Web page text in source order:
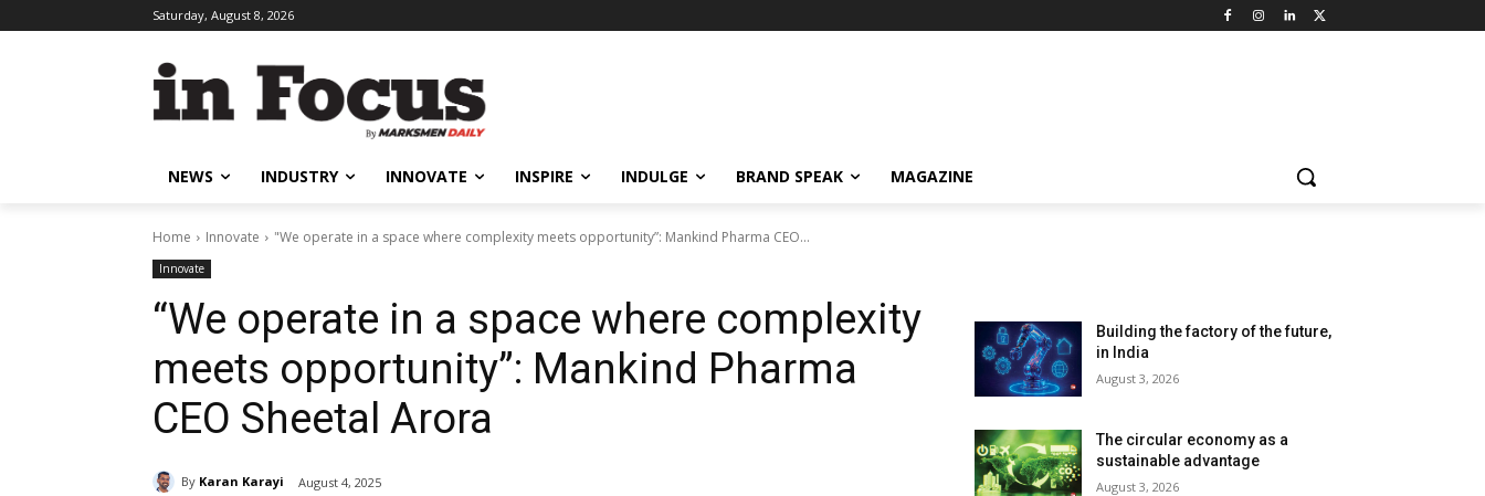
Saturday, August 8, 2026
NEWS INDUSTRY INNOVATE INSPIRE INDULGE BRAND SPEAK MAGAZINE
Home Innovate "We operate in a space where complexity meets opportunity”: Mankind Pharma CEO...
Innovate
“We operate in a space where complexity
meets opportunity”: Mankind Pharma
CEO Sheetal Arora
By Karan Karayi August 4, 2025
Building the factory of the future,
in India
August 3, 2026
The circular economy as a
sustainable advantage
August 3, 2026